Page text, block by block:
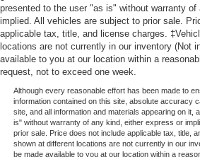
presented to the user "as is" without warranty
implied. All vehicles are subject to prior sale.
applicable tax, title, and license charges.
locations are not currently in our inventory (Not
available to you at our location within a
request, not to exceed one week.
Although every reasonable effort has been made to
information contained on this site, absolute accuracy
site, and all information and materials appearing on it,
is" without warranty of any kind, either express or
prior sale. Price does not include applicable tax, title,
shown at different locations are not currently in our
be made available to you at our location within a